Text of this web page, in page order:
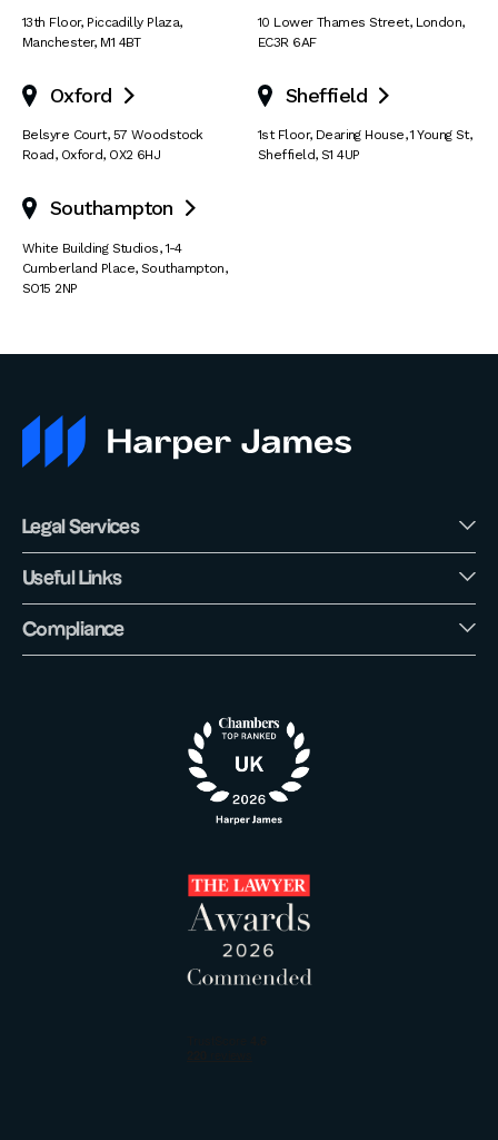
13th Floor, Piccadilly Plaza,
Manchester, M1 4BT
10 Lower Thames Street, London,
EC3R 6AF
Oxford 
Belsyre Court, 57 Woodstock
Road, Oxford, OX2 6HJ
Sheffield 
1st Floor, Dearing House,1 Young St,
Sheffield, S1 4UP
Southampton 
White Building Studios,1-4
Cumberland Place, Southampton,
SO15 2NP
Legal Services
Useful Links
Compliance